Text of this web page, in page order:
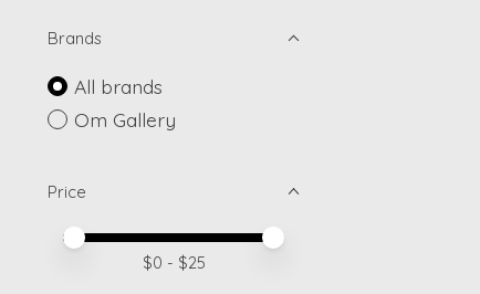
Brands
All brands
Om Gallery
Price
Price minimum value
Price maximum value
$0 - $25